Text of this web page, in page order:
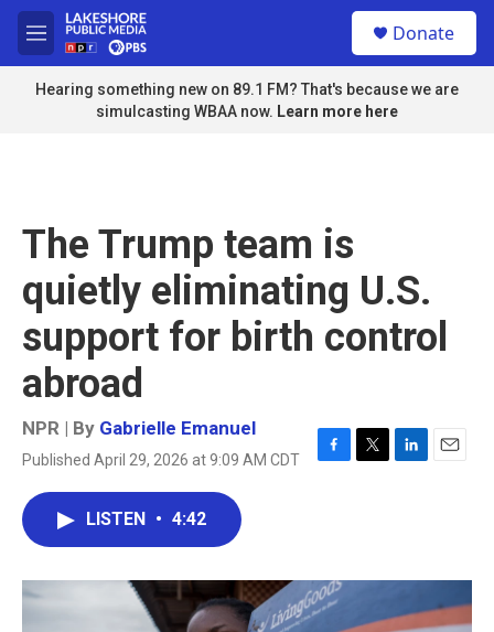
Skip to main content
M
e
n
u
Donate
Hearing something new on 89.1 FM? That's because we are
simulcasting WBAA now. Learn more here
The Trump team is
quietly eliminating U.S.
support for birth control
abroad
NPR | By Gabrielle Emanuel
Published April 29, 2026 at 9:09 AM CDT
F
o
k
T
r
L
I
n
E
LISTEN • 4:42